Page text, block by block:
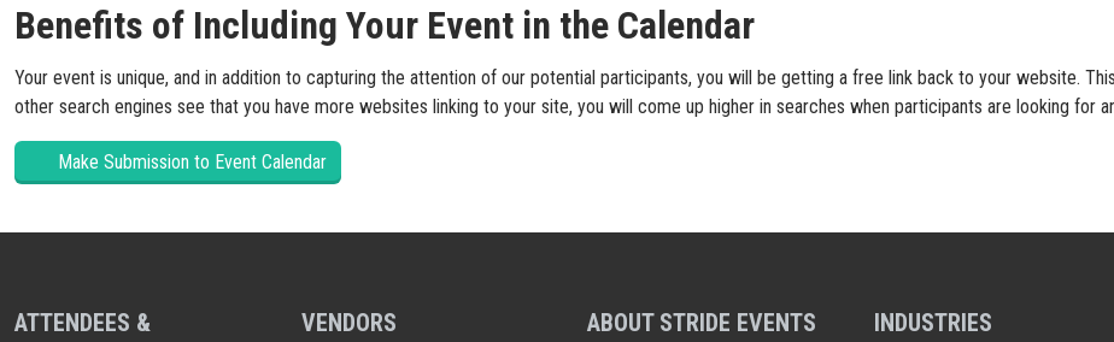
Benefits of Including Your Event in the Calendar
Your event is unique, and in addition to capturing the attention of our potential participants, you will be getting a free link back to your website.
other search engines see that you have more websites linking to your site, you will come up higher in searches when participants are looking for
Make Submission to Event Calendar
ATTENDEES &
VENDORS
ABOUT STRIDE EVENTS
INDUSTRIES